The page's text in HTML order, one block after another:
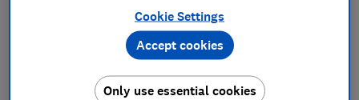
Cookie Settings
Only use essential cookies
Accept cookies